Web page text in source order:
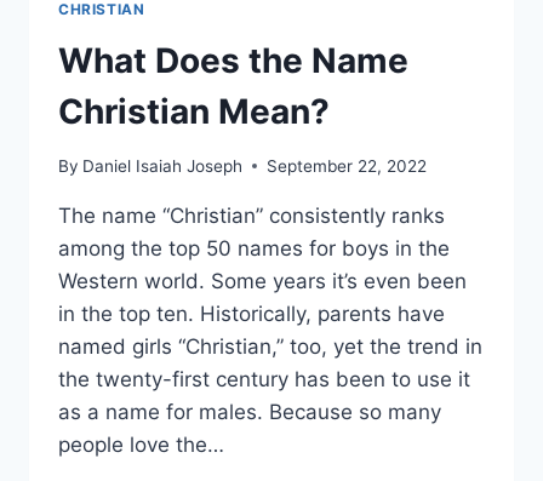
CHRISTIAN
What Does the Name
Christian Mean?
By Daniel Isaiah Joseph September 22, 2022
The name “Christian” consistently ranks
among the top 50 names for boys in the
Western world. Some years it’s even been
in the top ten. Historically, parents have
named girls “Christian,” too, yet the trend in
the twenty-first century has been to use it
as a name for males. Because so many
people love the…